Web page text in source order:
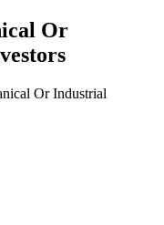
Or
Or Industrial